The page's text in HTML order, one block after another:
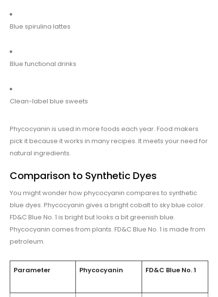
Blue spirulina lattes
Blue functional drinks
Clean-label blue sweets
Phycocyanin is used in more foods each year. Food makers
pick it because it works in many recipes. It meets your need for
natural ingredients.
Comparison to Synthetic Dyes
You might wonder how phycocyanin compares to synthetic
blue dyes. Phycocyanin gives a bright cobalt to sky blue color.
FD&C Blue No. 1 is bright but looks a bit greenish blue.
Phycocyanin comes from plants. FD&C Blue No. 1 is made from
petroleum.
Parameter Phycocyanin FD&C Blue No. 1